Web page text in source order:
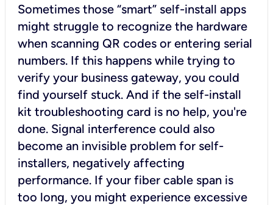
Sometimes those “smart” self-install apps
might struggle to recognize the hardware
when scanning QR codes or entering serial
numbers. If this happens while trying to
verify your business gateway, you could
find yourself stuck. And if the self-install
kit troubleshooting card is no help, you're
done. Signal interference could also
become an invisible problem for self-
installers, negatively affecting
performance. If your fiber cable span is
too long, you might experience excessive